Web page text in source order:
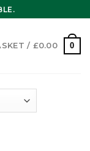
/ £0.00 0